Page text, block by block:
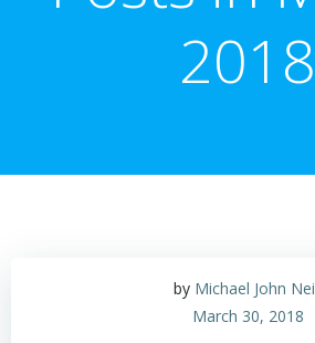
2018
by Michael John
March 30, 2018